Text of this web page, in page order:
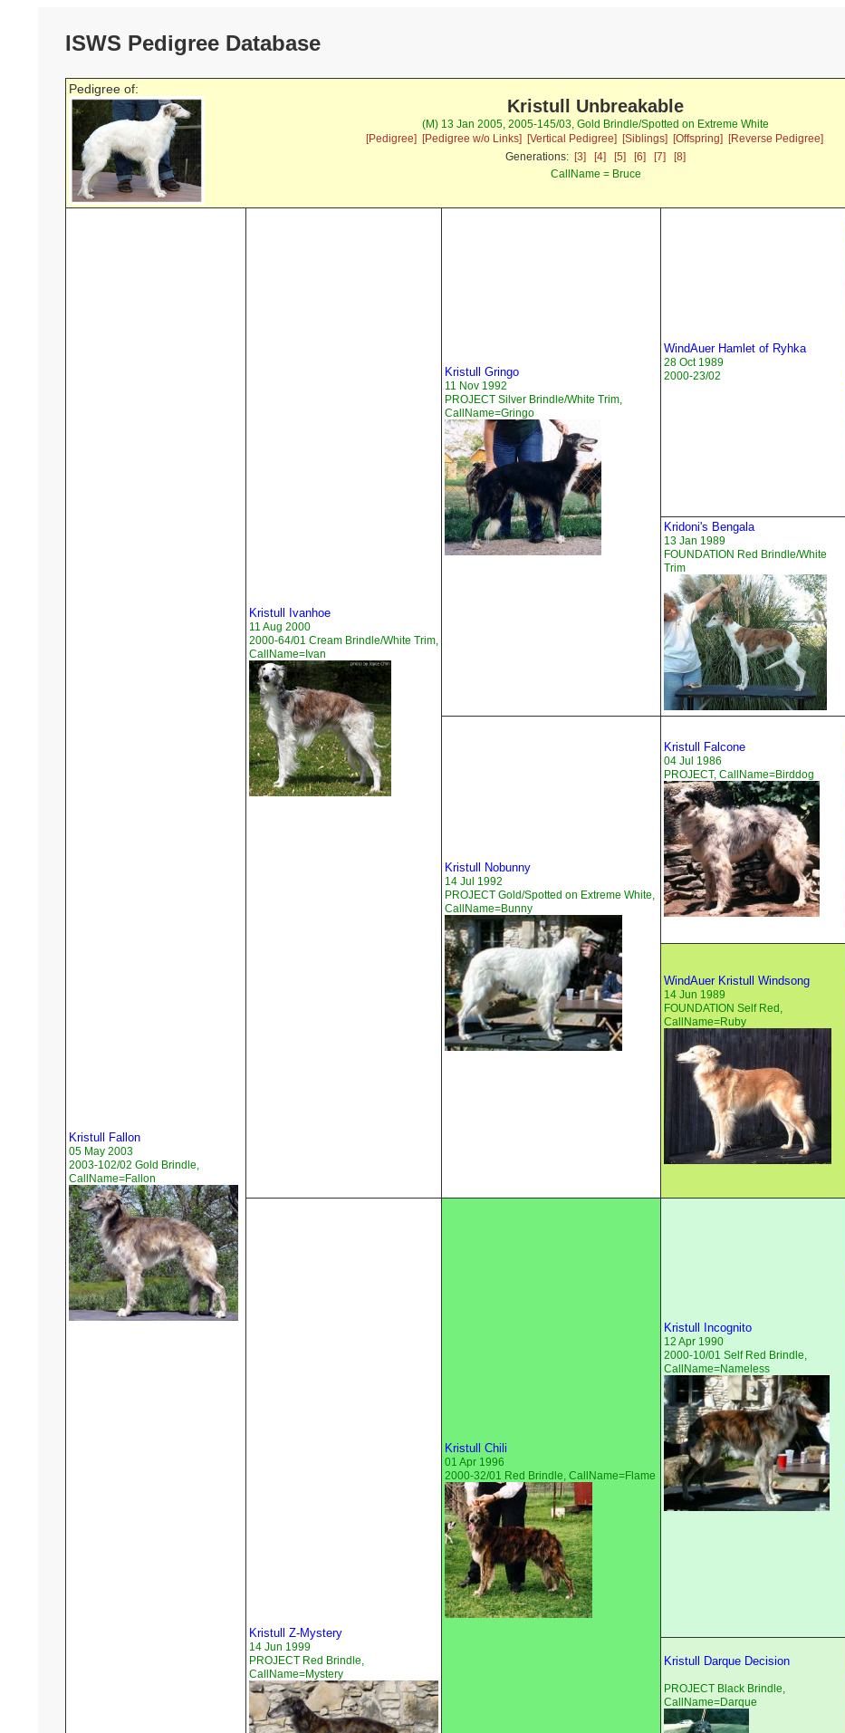
ISWS Pedigree Database
Pedigree of:
Kristull Unbreakable
(M) 13 Jan 2005, 2005-145/03, Gold Brindle/Spotted on Extreme White
[Pedigree]
[Pedigree w/o Links] [Vertical Pedigree] [Siblings] [Offspring]
[Reverse Pedigree]
Generations: [3] [4] [5] [6] [7]
[8]
CallName = Bruce
Kristull Fallon
05 May 2003
2003-102/02 Gold Brindle,
CallName=Fallon
Kristull Ivanhoe
11 Aug 2000
2000-64/01 Cream Brindle/White Trim,
CallName=Ivan
Kristull Gringo
11 Nov 1992
PROJECT Silver Brindle/White Trim,
CallName=Gringo
WindAuer Hamlet of Ryhka
28 Oct 1989
2000-23/02
Kridoni's Bengala
13 Jan 1989
FOUNDATION Red Brindle/White
Trim
Kristull Nobunny
14 Jul 1992
PROJECT Gold/Spotted on Extreme White,
CallName=Bunny
Kristull Falcone
04 Jul 1986
PROJECT, CallName=Birddog
WindAuer Kristull Windsong
14 Jun 1989
FOUNDATION Self Red,
CallName=Ruby
Kristull Z-Mystery
14 Jun 1999
PROJECT Red Brindle,
CallName=Mystery
Kristull Chili
01 Apr 1996
2000-32/01 Red Brindle, CallName=Flame
Kristull Incognito
12 Apr 1990
2000-10/01 Self Red Brindle,
CallName=Nameless
Kristull Darque Decision
PROJECT Black Brindle,
CallName=Darque